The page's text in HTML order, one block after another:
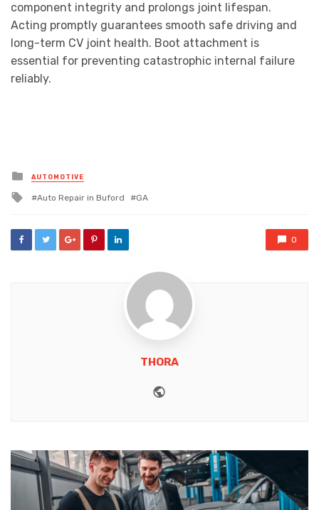
component integrity and prolongs joint lifespan.
Acting promptly guarantees smooth safe driving and
long-term CV joint health. Boot attachment is
essential for preventing catastrophic internal failure
reliably.
Posted
in
AUTOMOTIVE
Tagged
Auto Repair in Buford GA
0
THORA